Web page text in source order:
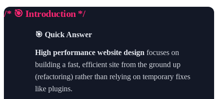
/* 🎯 Introduction */
🎯 Quick Answer
High performance website design focuses on
building a fast, efficient site from the ground up
(refactoring) rather than relying on temporary fixes
like plugins.